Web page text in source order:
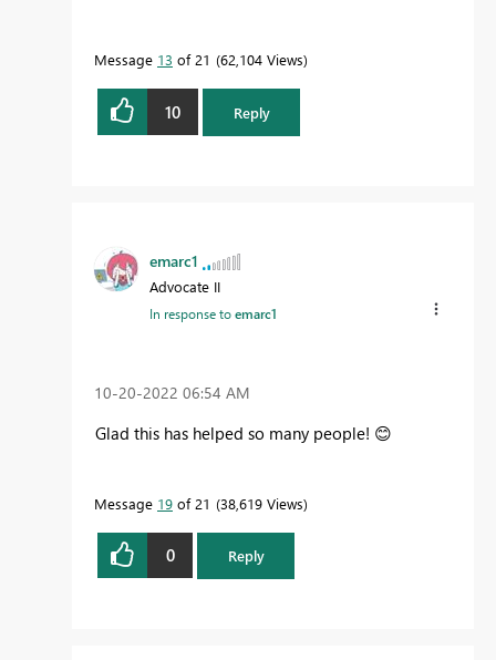
Message 13 of 21 62,104 Views
10 Reply
emarc1
Advocate II
In response toemarc1
‎10-20-2022 06:54 AM
Glad this has helped so many people! 😊
Message 19 of 21 38,619 Views
0 Reply